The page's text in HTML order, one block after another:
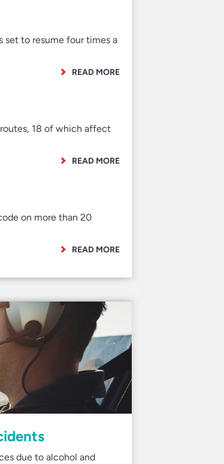
set to resume four times a
READ MORE
18 of which affect
READ MORE
on more than 20
READ MORE
due to alcohol and